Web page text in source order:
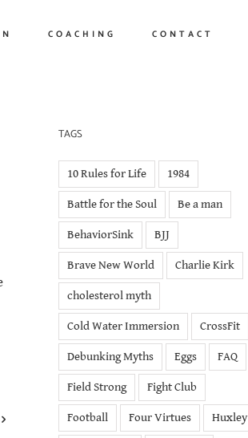
COACHING CONTACT
TAGS
10 Rules for Life 1984
Battle for the Soul Be a man
BehaviorSink BJJ
Brave New World Charlie Kirk
cholesterol myth
Cold Water Immersion CrossFit
Debunking Myths Eggs FAQ
Field Strong Fight Club
Football Four Virtues Huxley